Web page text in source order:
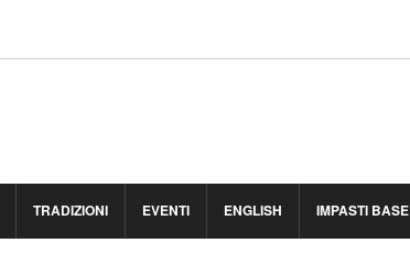
TRADIZIONI EVENTI ENGLISH IMPASTI BASE